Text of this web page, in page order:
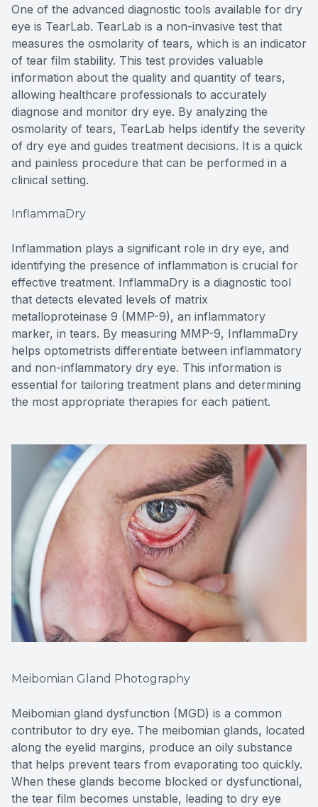
One of the advanced diagnostic tools available for dry
eye is TearLab. TearLab is a non-invasive test that
measures the osmolarity of tears, which is an indicator
of tear film stability. This test provides valuable
information about the quality and quantity of tears,
allowing healthcare professionals to accurately
diagnose and monitor dry eye. By analyzing the
osmolarity of tears, TearLab helps identify the severity
of dry eye and guides treatment decisions. It is a quick
and painless procedure that can be performed in a
clinical setting.
InflammaDry
Inflammation plays a significant role in dry eye, and
identifying the presence of inflammation is crucial for
effective treatment. InflammaDry is a diagnostic tool
that detects elevated levels of matrix
metalloproteinase 9 (MMP-9), an inflammatory
marker, in tears. By measuring MMP-9, InflammaDry
helps optometrists differentiate between inflammatory
and non-inflammatory dry eye. This information is
essential for tailoring treatment plans and determining
the most appropriate therapies for each patient.
Meibomian Gland Photography
Meibomian gland dysfunction (MGD) is a common
contributor to dry eye. The meibomian glands, located
along the eyelid margins, produce an oily substance
that helps prevent tears from evaporating too quickly.
When these glands become blocked or dysfunctional,
the tear film becomes unstable, leading to dry eye